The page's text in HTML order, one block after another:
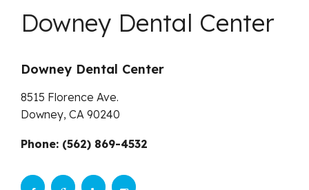
Downey Dental Center
Downey Dental Center
8515 Florence Ave.
Downey, CA 90240
Phone: (562) 869-4532